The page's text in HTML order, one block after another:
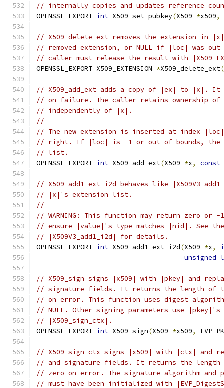
// internally copies and updates reference
OPENSSL_EXPORT int X509_set_pubkey(X509 *x509,
// X509_delete_ext removes the extension in
// removed extension, or NULL if |loc| was out
// caller must release the result with
OPENSSL_EXPORT X509_EXTENSION *X509_delete_ext(
// X509_add_ext adds a copy of |ex| to |x|. It
// on failure. The caller retains ownership
// independently of |x|.
//
// The new extension is inserted at index
// right. If |loc| is -1 or out of bounds, the
// list.
OPENSSL_EXPORT int X509_add_ext(X509 *x, const
// X509_add1_ext_i2d behaves like
// |x|'s extension list.
//
// WARNING: This function may return zero or
// ensure |value|'s type matches |nid|. See
// |X509V3_add1_i2d| for details.
OPENSSL_EXPORT int X509_add1_ext_i2d(X509 *x,
unsigned
// X509_sign signs |x509| with |pkey| and
// signature fields. It returns the length of
// on error. This function uses digest
// NULL. Other signing parameters use
// |X509_sign_ctx|.
OPENSSL_EXPORT int X509_sign(X509 *x509,
// X509_sign_ctx signs |x509| with |ctx| and
// and signature fields. It returns the length
// zero on error. The signature algorithm and
// must have been initialized with